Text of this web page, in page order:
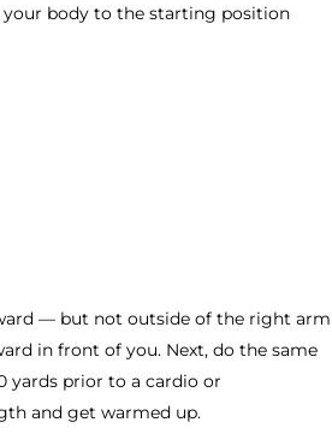
your body to the starting position
— but not outside of the right arm
in front of you. Next, do the same
yards prior to a cardio or
and get warmed up.